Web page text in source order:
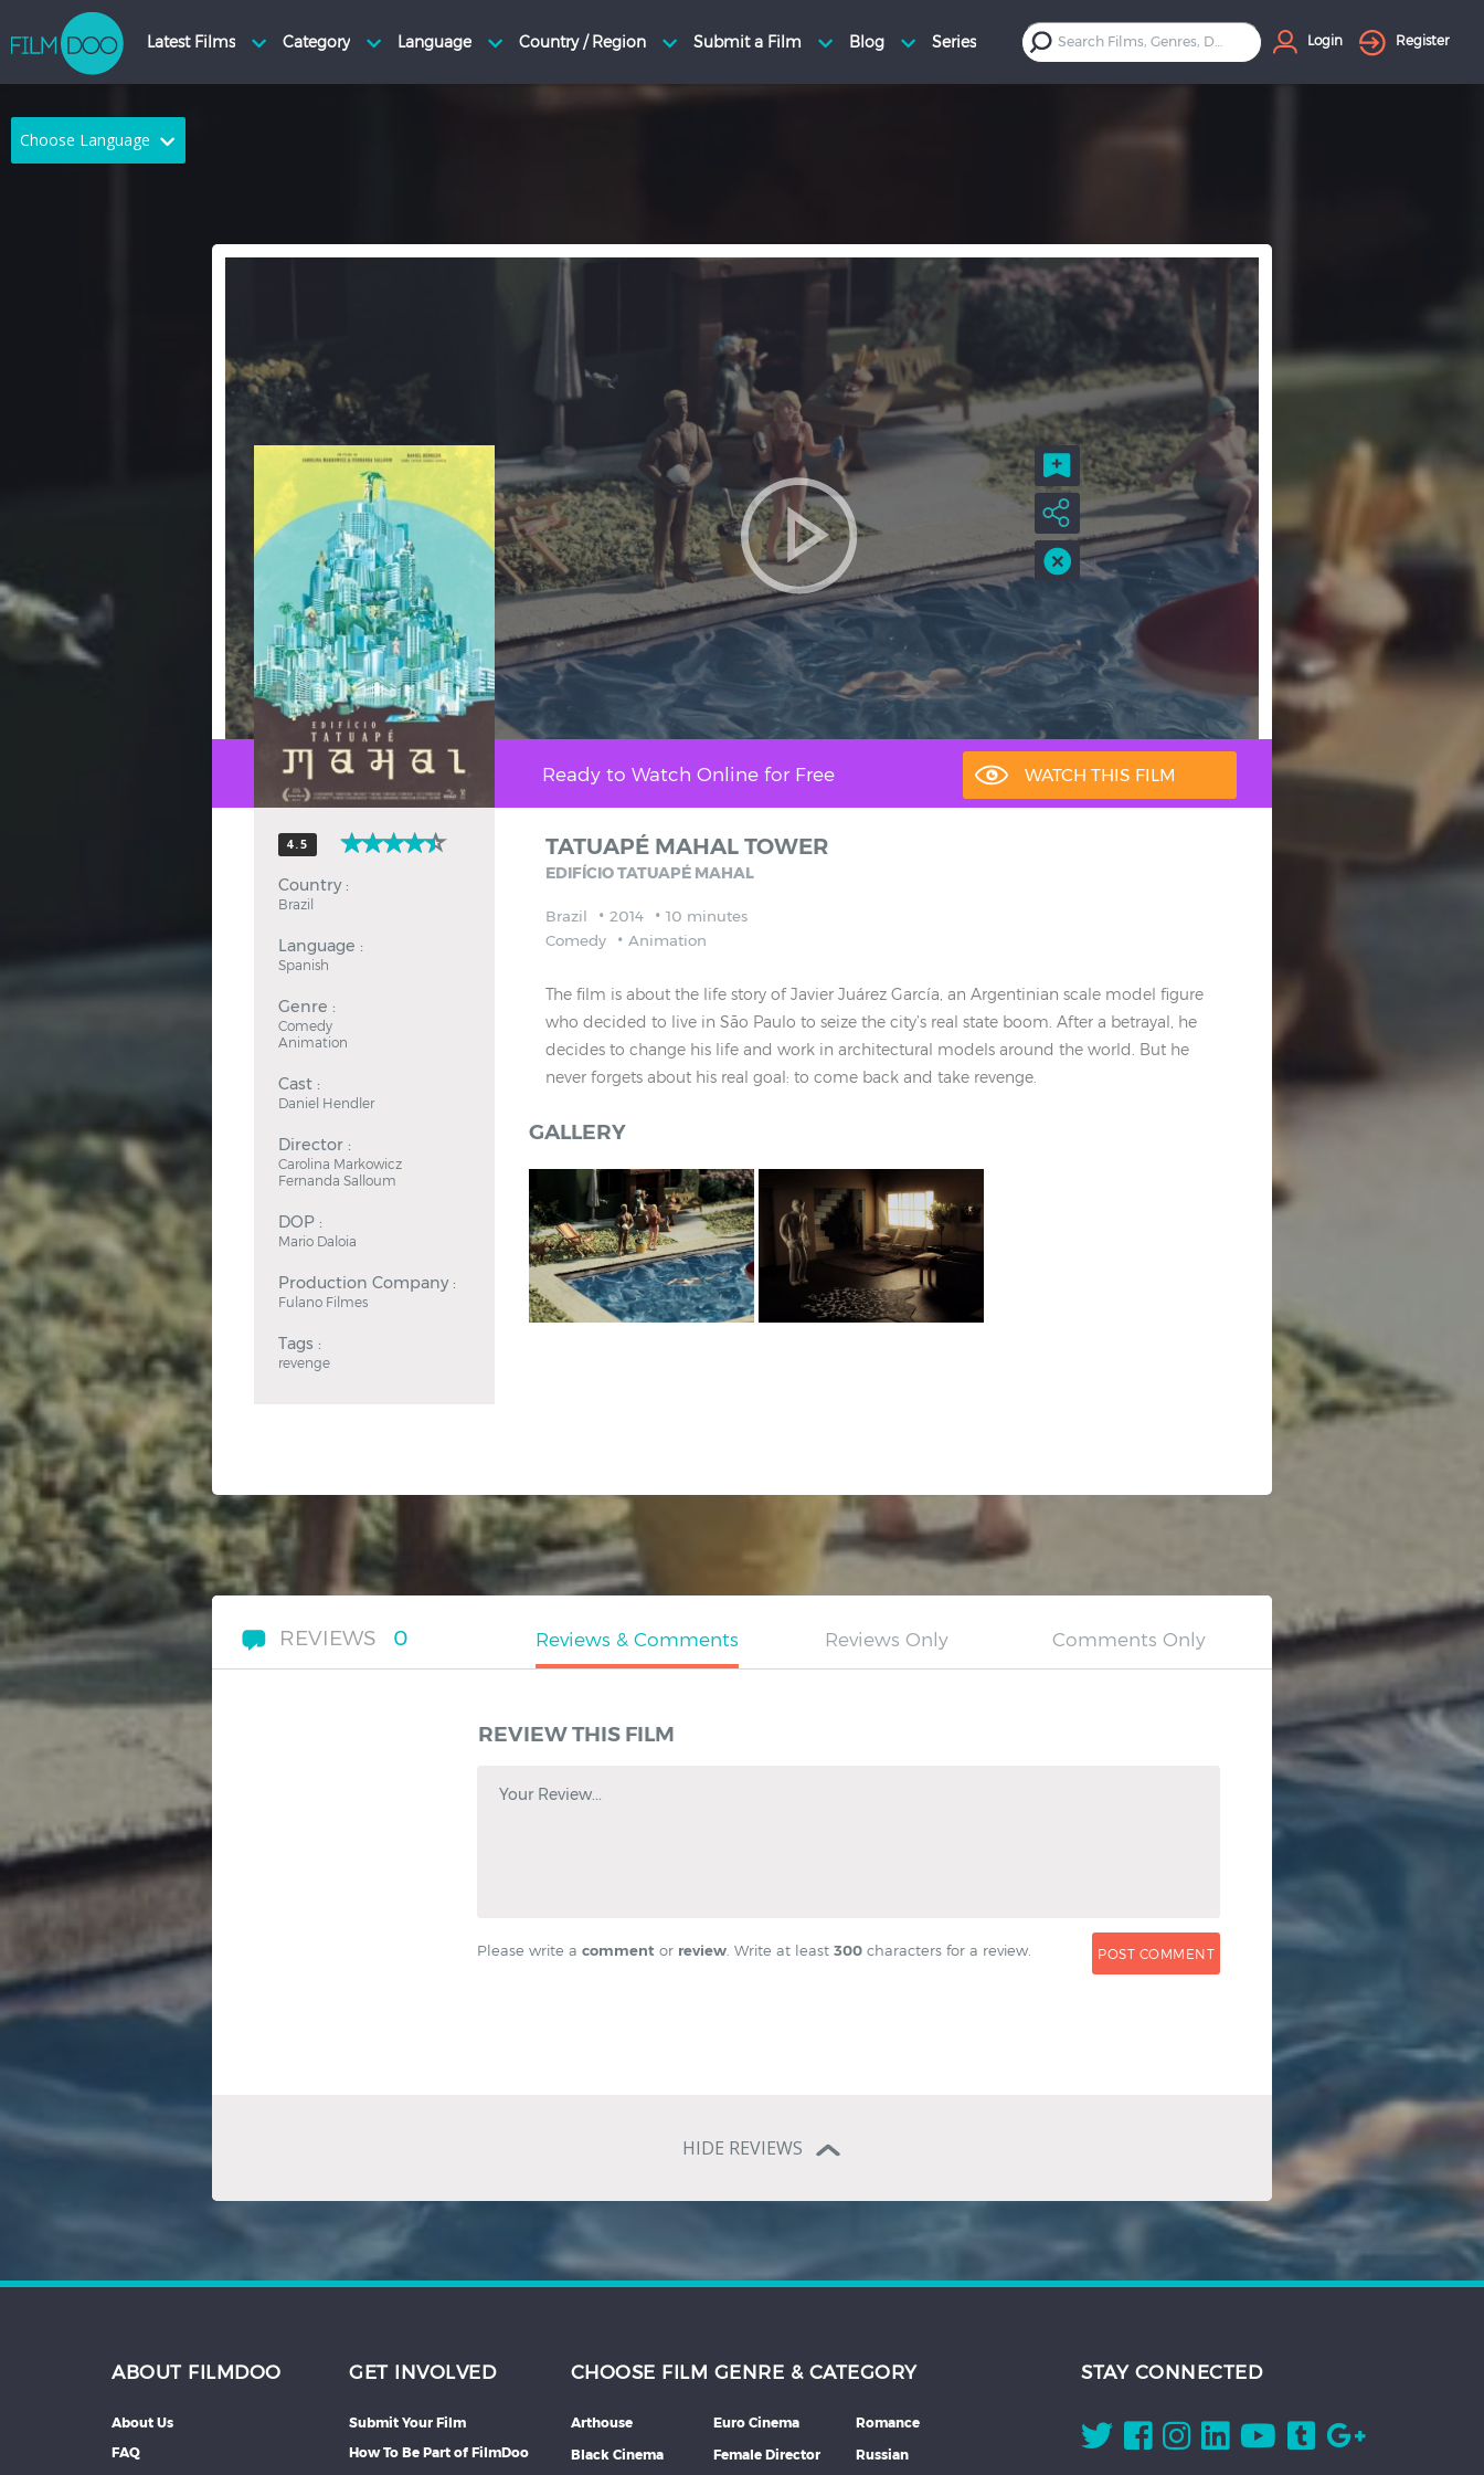
Choose Language
Dutch
Portuguese
Japanese
Login Register
Ready to Watch Online for Free
4.5
Country :
Brazil
Language :
Spanish
Genre :
Comedy
Animation
Cast :
Daniel Hendler
Director :
Carolina Markowicz
Fernanda Salloum
DOP :
Mario Daloia
Production Company :
Fulano Filmes
Tags :
revenge
TATUAPÉ MAHAL TOWER
EDIFÍCIO TATUAPÉ MAHAL
Brazil 2014
10 minutes
Comedy
Animation
The film is about the life story of Javier Juárez García, an Argentinian scale model figure
who decided to live in São Paulo to seize the city’s real state boom. After a betrayal, he
decides to change his life and work in architectural models around the world. But he
never forgets about his real goal: to come back and take revenge.
GALLERY
REVIEWS 0
REVIEW THIS FILM
Your Review...
Please write a comment or review . Write at least 300 characters for a review.
HIDE REVIEWS
ABOUT FILMDOO
About Us
FAQ
GET INVOLVED
Submit Your Film
How To Be Part of FilmDoo
CHOOSE FILM GENRE & CATEGORY
Arthouse
Black Cinema
Euro Cinema
Female Director
Romance
Russian
STAY CONNECTED